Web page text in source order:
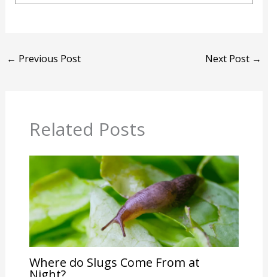
← Previous Post Next Post →
Related Posts
Where do Slugs Come From at